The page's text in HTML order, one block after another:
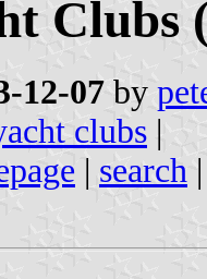
12-07 by
clubs |
| search